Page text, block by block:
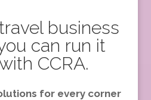
business
can run it
CCRA.
for every corner